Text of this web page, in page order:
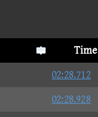
Time
02:28.712
02:28.928